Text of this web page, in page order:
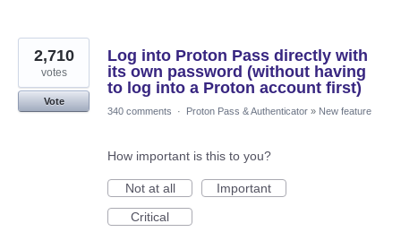
Log into Proton Pass directly with
its own password (without having
to log into a Proton account first)
2,710
votes
Vote
340 comments
· Proton Pass & Authenticator » New feature
How important is this to you?
Not at all
Important
Critical